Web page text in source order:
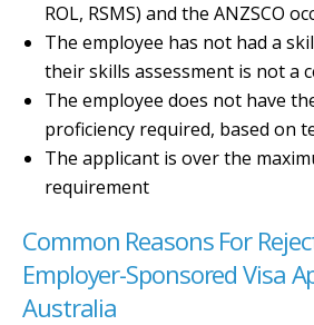
ROL, RSMS) and the ANZSCO
The employee has not had a
their skills assessment is not a
The employee does not have
proficiency required, based on
The applicant is over the
requirement
Common Reasons For
Employer-Sponsored Visa
Australia